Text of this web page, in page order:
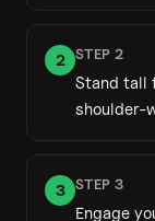
2 STEP 2
Stand tall
shoulder-
3 STEP 3
Engage